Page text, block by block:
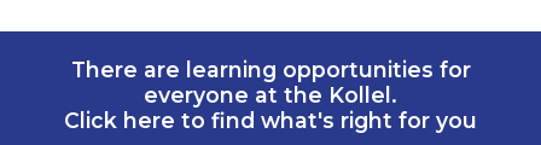
There are learning opportunities for
everyone at the Kollel.
Click here to find what's right for you